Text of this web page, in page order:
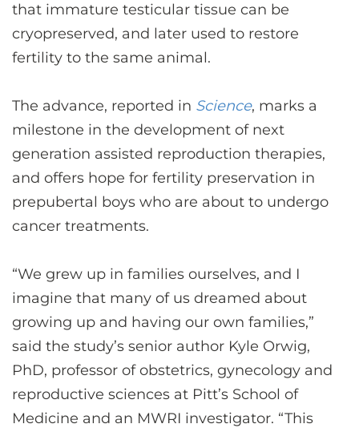
that immature testicular tissue can be
cryopreserved, and later used to restore
fertility to the same animal.
The advance, reported in Science, marks a
milestone in the development of next
generation assisted reproduction therapies,
and offers hope for fertility preservation in
prepubertal boys who are about to undergo
cancer treatments.
“We grew up in families ourselves, and I
imagine that many of us dreamed about
growing up and having our own families,”
said the study’s senior author Kyle Orwig,
PhD, professor of obstetrics, gynecology and
reproductive sciences at Pitt’s School of
Medicine and an MWRI investigator. “This